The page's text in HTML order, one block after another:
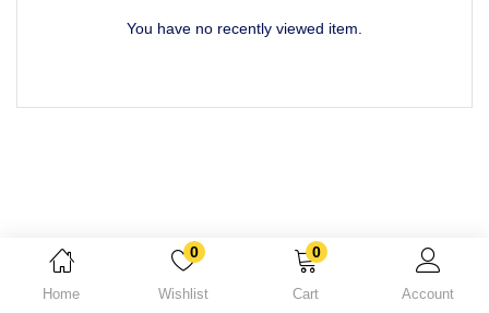
Home
0
Wishlist
0
Cart Account
You have no recently viewed item.